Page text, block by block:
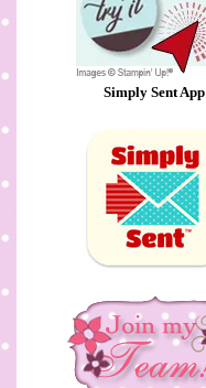
Simply Sent App